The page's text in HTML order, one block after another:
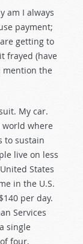
am I always
payment;
getting to
frayed (have
mention the
My car.
world where
to sustain
live on less
States
in the U.S.
per day.
Services
single
four,